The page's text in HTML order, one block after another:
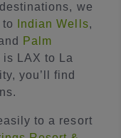
we
Indian Wells,
Palm
LAX to La
you’ll find
to a resort